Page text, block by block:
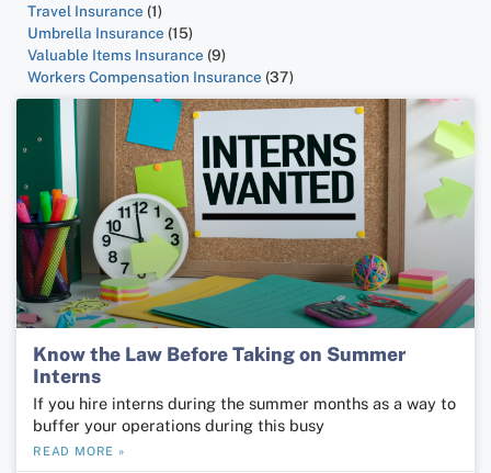
Travel Insurance (1)
Umbrella Insurance (15)
Valuable Items Insurance (9)
Workers Compensation Insurance (37)
Know the Law Before Taking on Summer
Interns
If you hire interns during the summer months as a way to
buffer your operations during this busy
READ MORE »